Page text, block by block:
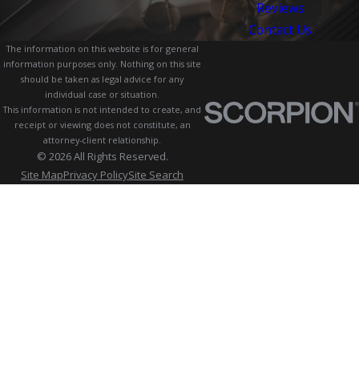
Reviews
Contact Us
The information on this website is for general
information purposes only. Nothing on this site
should be taken as legal advice for any
individual case or situation.
This information is not intended to create, and
receipt or viewing does not constitute, an
attorney-client relationship.
© 2026 All Rights Reserved.
Site MapPrivacy PolicySite Search